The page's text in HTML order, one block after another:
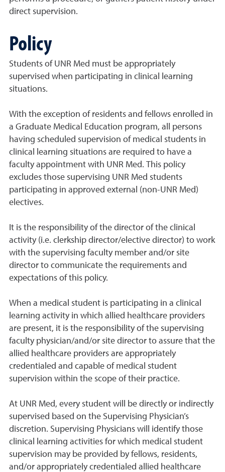
direct supervision.
Policy
Students of UNR Med must be appropriately
supervised when participating in clinical learning
situations.
With the exception of residents and fellows enrolled in
a Graduate Medical Education program, all persons
having scheduled supervision of medical students in
clinical learning situations are required to have a
faculty appointment with UNR Med. This policy
excludes those supervising UNR Med students
participating in approved external (non-UNR Med)
electives.
It is the responsibility of the director of the clinical
activity (i.e. clerkship director/elective director) to work
with the supervising faculty member and/or site
director to communicate the requirements and
expectations of this policy.
When a medical student is participating in a clinical
learning activity in which allied healthcare providers
are present, it is the responsibility of the supervising
faculty physician/and/or site director to assure that the
allied healthcare providers are appropriately
credentialed and capable of medical student
supervision within the scope of their practice.
At UNR Med, every student will be directly or indirectly
supervised based on the Supervising Physician’s
discretion. Supervising Physicians will identify those
clinical learning activities for which medical student
supervision may be provided by fellows, residents,
and/or appropriately credentialed allied healthcare